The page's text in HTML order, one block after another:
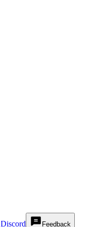
Discord Feedback